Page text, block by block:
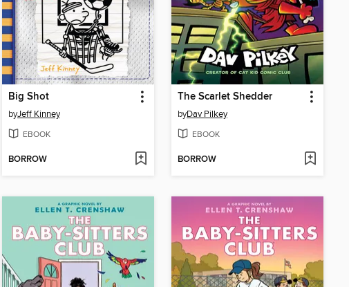
Big Shot
byJeff Kinney
EBOOK
BORROW
The Scarlet Shedder
byDav Pilkey
EBOOK
BORROW